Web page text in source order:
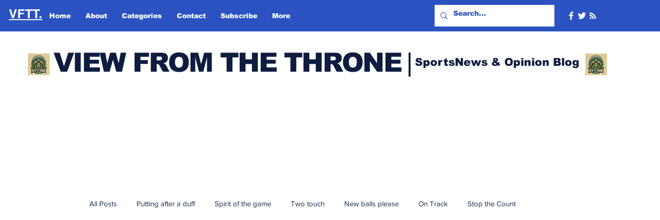
Home About Categories Contact Subscribe More
VFTT.
VIEW FROM THE THRONE SportsNews & Opinion Blog
All Posts Putting after a duff Spirit of the game Two touch New balls please On Track Stop the Count